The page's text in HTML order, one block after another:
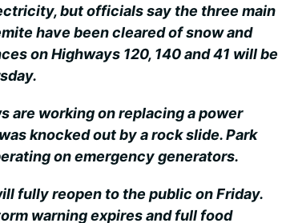
but officials say the three main
have been cleared of snow and
on Highways 120, 140 and 41 will be
are working on replacing a power
knocked out by a rock slide. Park
on emergency generators.
fully reopen to the public on Friday.
warning expires and full food